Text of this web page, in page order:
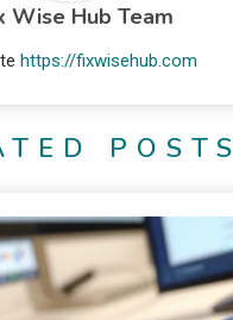
Wise Hub Team
https://fixwisehub.com
POSTS